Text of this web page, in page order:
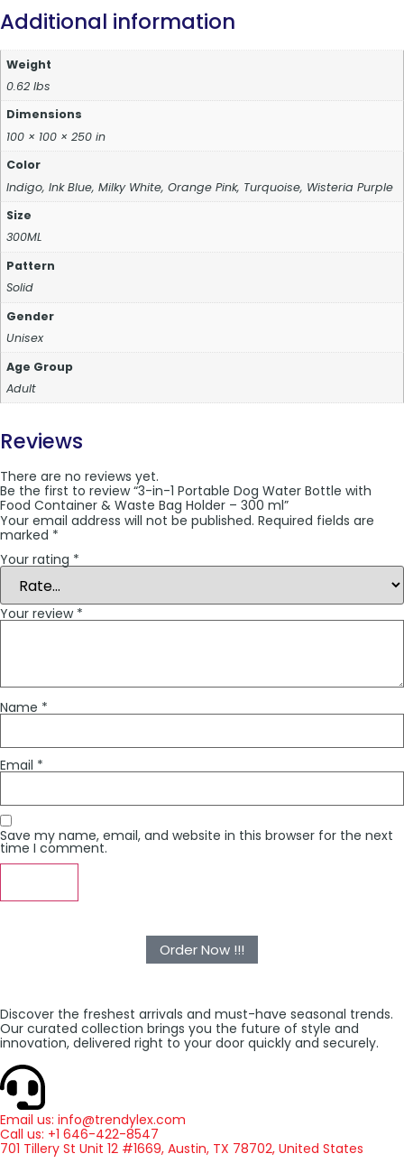
Additional information
Weight
0.62 lbs
Dimensions
100 × 100 × 250 in
Color
Indigo, Ink Blue, Milky White, Orange Pink, Turquoise, Wisteria Purple
Size
300ML
Pattern
Solid
Gender
Unisex
Age Group
Adult
Reviews
There are no reviews yet.
Be the first to review “3-in-1 Portable Dog Water Bottle with
Food Container & Waste Bag Holder – 300 ml”
Your email address will not be published. Required fields are
marked *
Your rating *
Your review *
Name *
Email *
Save my name, email, and website in this browser for the next
time I comment.
Order Now !!!
Discover the freshest arrivals and must-have seasonal trends.
Our curated collection brings you the future of style and
innovation, delivered right to your door quickly and securely.
Email us: info@trendylex.com
Call us: +1 646-422-8547
701 Tillery St Unit 12 #1669, Austin, TX 78702, United States